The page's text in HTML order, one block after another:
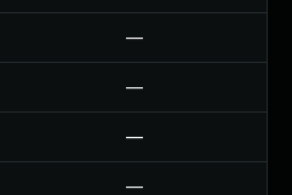
—
—
—
—